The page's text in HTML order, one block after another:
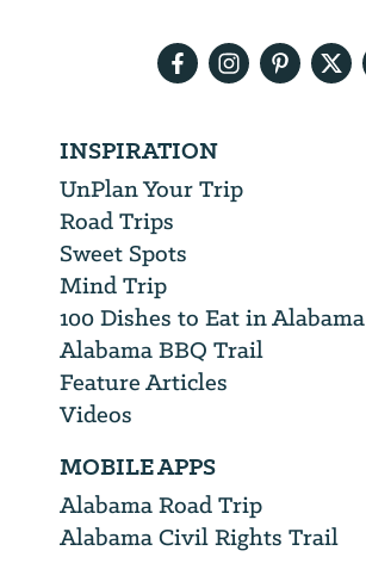
INSPIRATION
UnPlan Your Trip
Road Trips
Sweet Spots
Mind Trip
100 Dishes to Eat in Alabama
Alabama BBQ Trail
Feature Articles
Videos
MOBILE APPS
Alabama Road Trip
Alabama Civil Rights Trail